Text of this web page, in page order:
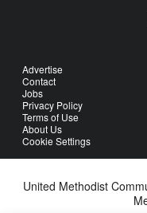
Advertise
Contact
Jobs
Privacy Policy
Terms of Use
About Us
Cookie Settings
United Methodist